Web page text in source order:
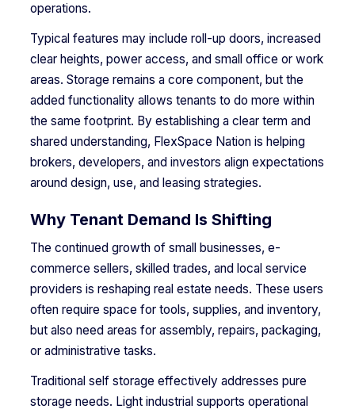
operations.
Typical features may include roll-up doors, increased
clear heights, power access, and small office or work
areas. Storage remains a core component, but the
added functionality allows tenants to do more within
the same footprint. By establishing a clear term and
shared understanding, FlexSpace Nation is helping
brokers, developers, and investors align expectations
around design, use, and leasing strategies.
Why Tenant Demand Is Shifting
The continued growth of small businesses, e-
commerce sellers, skilled trades, and local service
providers is reshaping real estate needs. These users
often require space for tools, supplies, and inventory,
but also need areas for assembly, repairs, packaging,
or administrative tasks.
Traditional self storage effectively addresses pure
storage needs. Light industrial supports operational